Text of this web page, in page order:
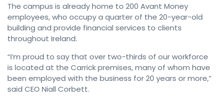
The campus is already home to 200 Avant Money
employees, who occupy a quarter of the 20-year-old
building and provide financial services to clients
throughout Ireland.
“I’m proud to say that over two-thirds of our workforce
is located at the Carrick premises, many of whom have
been employed with the business for 20 years or more,”
said CEO Niall Corbett.